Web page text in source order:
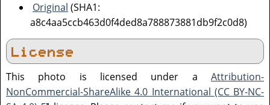
Original (SHA1:
a8c4aa5ccb463d0f4ded8a788873881db9f2c0d8)
License
This photo is licensed under a Attribution-
NonCommercial-ShareAlike 4.0 International (CC BY-NC-